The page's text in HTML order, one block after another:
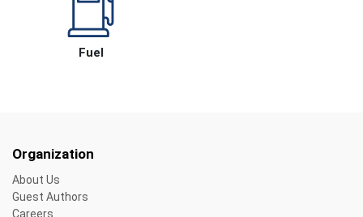
Fuel
Organization
About Us
Guest Authors
Careers